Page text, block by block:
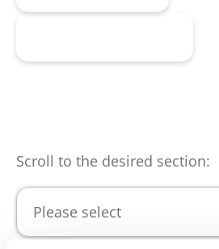
Scroll to the desired section:
Please select